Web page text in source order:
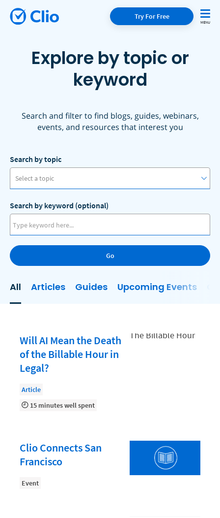
Try For Free
Explore by topic or
keyword
Search and filter to find blogs, guides, webinars,
events, and resources that interest you
Search by topic
Select a topic
AI
Business Development
Client Relationship Management
Clio
Clio Cloud Conference
Collections
Compliance, Ethics, and Duties
Document Management
Evaluating and Implementing Technology
Fee Structures
Search by keyword (optional)
Go
All Articles Guides Upcoming Events
Will AI Mean the Death
of the Billable Hour in
Legal?
Article
15 minutes well spent
Clio Connects San
Francisco
Event